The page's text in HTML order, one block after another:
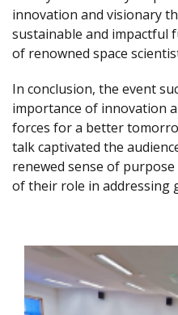
innovation and visionary
sustainable and impactful
of renowned space
In conclusion, the event
importance of innovation
forces for a better
talk captivated the
renewed sense of
of their role in addressing